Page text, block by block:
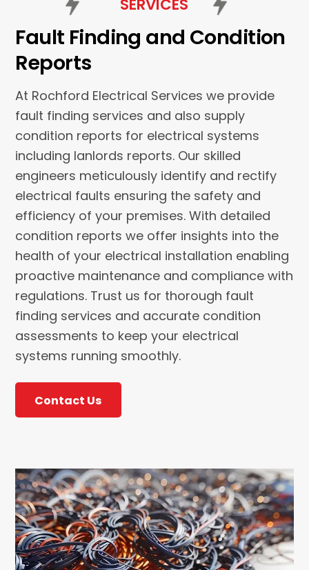
SERVICES
Fault Finding and Condition
Reports
At Rochford Electrical Services we provide
fault finding services and also supply
condition reports for electrical systems
including lanlords reports. Our skilled
engineers meticulously identify and rectify
electrical faults ensuring the safety and
efficiency of your premises. With detailed
condition reports we offer insights into the
health of your electrical installation enabling
proactive maintenance and compliance with
regulations. Trust us for thorough fault
finding services and accurate condition
assessments to keep your electrical
systems running smoothly.
Contact Us